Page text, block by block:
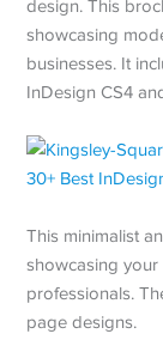
design. This
showcasing
businesses. It
InDesign CS4
This minimalist
showcasing your
professionals.
page designs.